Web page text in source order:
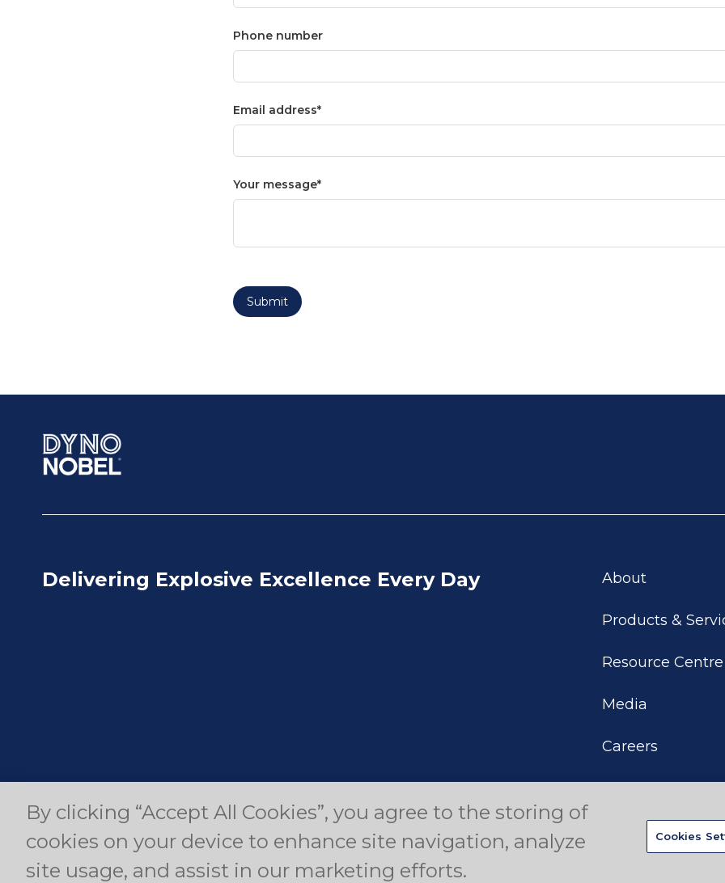
Phone number
Email address
Your message
Submit
Delivering Explosive Excellence Every Day About
Products &
Resource Centre
Media
Careers
© Copyright 2024 Dyno Nobel Pty Ltd. All rights reserved. Privacy Policy Disclaimer Your Privacy Choices
By clicking “Accept All Cookies”, you agree to the storing of
cookies on your device to enhance site navigation, analyze
site usage, and assist in our marketing efforts.
Cookies